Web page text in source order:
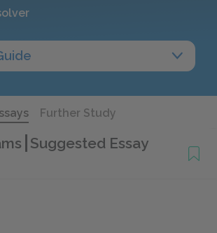
Further Study
Suggested Essay